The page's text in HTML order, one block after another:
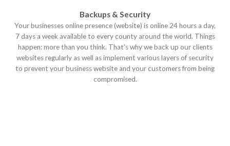
Backups & Security
Your businesses online presence (website) is online 24 hours a day,
7 days a week available to every county around the world. Things
happen: more than you think. That’s why we back up our clients
websites regularly as well as implement various layers of security
to prevent your business website and your customers from being
compromised.